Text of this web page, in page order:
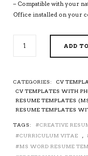
– Compatible with your
Office installed on your
TEMPLATE
TEMPLATE
FOR
MICROSOFT
CURRICULUM
VITAE,
PROFESSIONAL
ADD
CATEGORIES: CV
CV TEMPLATES WITH
RESUME TEMPLATES
RESUME TEMPLATES
TAGS: CREATIVE
CURRICULUM VITAE
,
MS WORD RESUME